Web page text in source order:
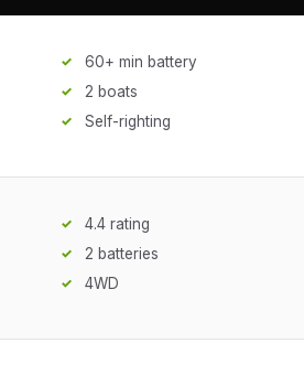
60+ min battery
2 boats
Self-righting
4.4 rating
2 batteries
4WD